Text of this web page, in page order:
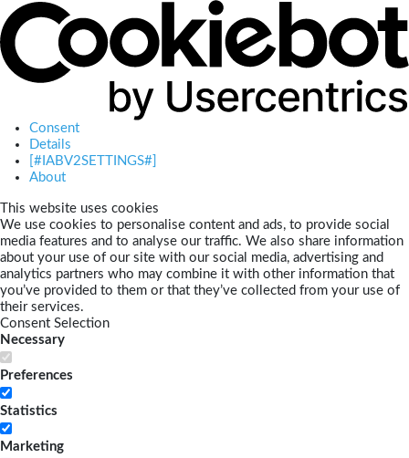
Consent
Details
[#IABV2SETTINGS#]
About
This website uses cookies
We use cookies to personalise content and ads, to provide social
media features and to analyse our traffic. We also share information
about your use of our site with our social media, advertising and
analytics partners who may combine it with other information that
you’ve provided to them or that they’ve collected from your use of
their services.
Consent Selection
Necessary
Preferences
Statistics
Marketing